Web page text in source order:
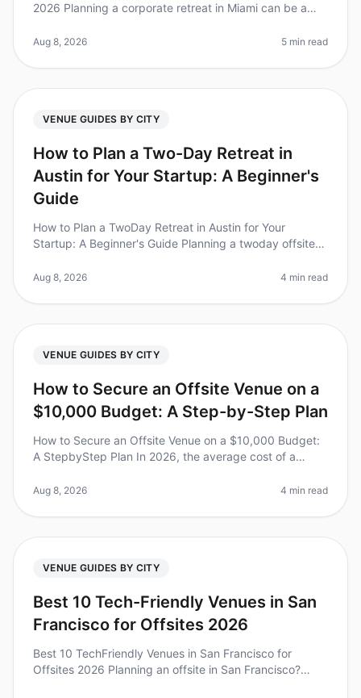
2026 Planning a corporate retreat in Miami can be a
from the traditional hote
Aug 8, 2026 5 min read
VENUE GUIDES BY CITY
How to Plan a Two-Day Retreat in
Austin for Your Startup: A Beginner's
Guide
How to Plan a TwoDay Retreat in Austin for Your
Startup: A Beginner's Guide Planning a twoday offsite
especially with so m
Aug 8, 2026 4 min read
VENUE GUIDES BY CITY
How to Secure an Offsite Venue on a
$10,000 Budget: A Step-by-Step Plan
How to Secure an Offsite Venue on a $10,000 Budget:
A StepbyStep Plan In 2026, the average cost of a
facing budgets that can feel
Aug 8, 2026 4 min read
VENUE GUIDES BY CITY
Best 10 Tech-Friendly Venues in San
Francisco for Offsites 2026
Best 10 TechFriendly Venues in San Francisco for
Offsites 2026 Planning an offsite in San Francisco?